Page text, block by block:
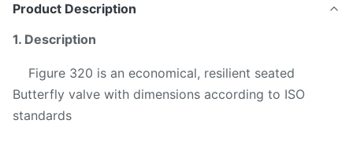
Product Description
1. Description
Figure 320 is an economical, resilient seated
Butterfly valve with dimensions according to ISO
standards